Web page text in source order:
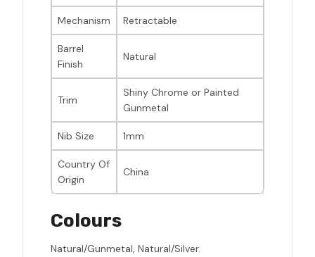
Mechanism Retractable
Barrel
Finish
Natural
Trim
Shiny Chrome or Painted
Gunmetal
Nib Size 1mm
Country Of
Origin
China
Colours
Natural/Gunmetal, Natural/Silver.